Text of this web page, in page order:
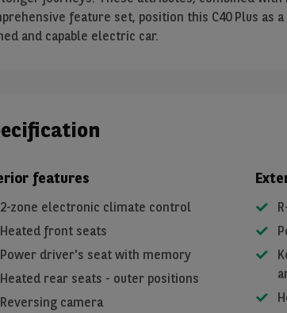
feature set, position this C40 Plus as
and capable electric car.
features
2-zone electronic climate control
Heated front seats
Power driver's seat with memory
Heated rear seats - outer positions
Reversing camera